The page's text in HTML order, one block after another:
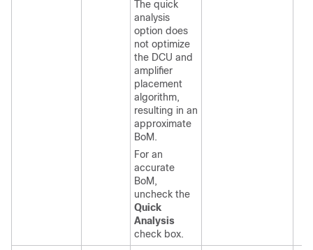
The quick
analysis
option does
not optimize
the DCU and
amplifier
placement
algorithm,
resulting in an
approximate
BoM.
For an
accurate
BoM,
uncheck the
Quick
Analysis
check box.